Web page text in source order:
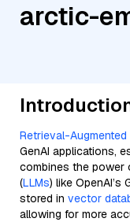
arctic-
Retrieval-Augmented
GenAI applications,
combines the power
(LLMs) like OpenAI’s
stored in vector
allowing for more